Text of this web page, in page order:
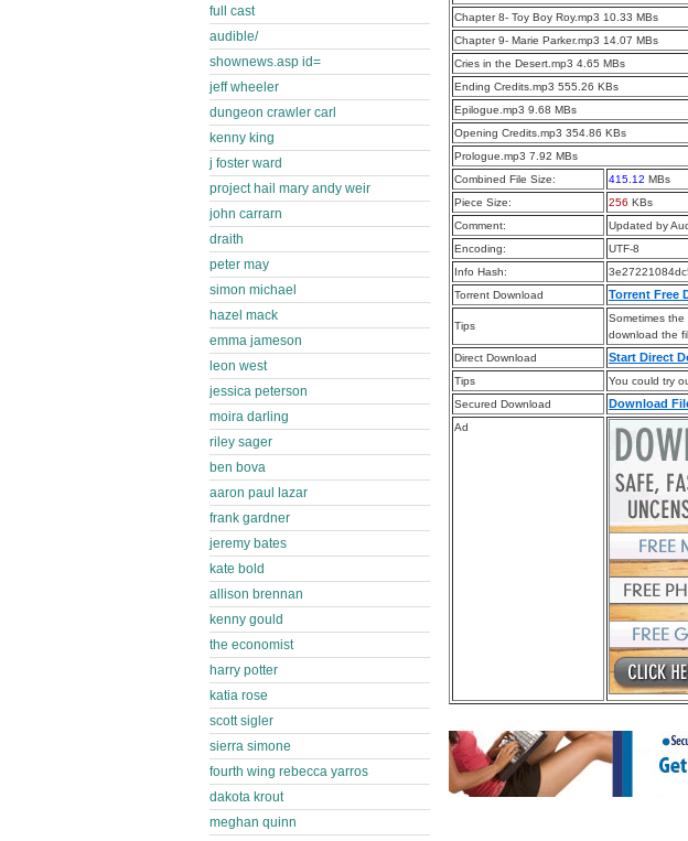
Chapter 8- Toy Boy Roy.mp3 10.33 MBs
Chapter 9- Marie Parker.mp3 14.07 MBs
Cries in the Desert.mp3 4.65 MBs
Ending Credits.mp3 555.26 KBs
Epilogue.mp3 9.68 MBs
Opening Credits.mp3 354.86 KBs
Prologue.mp3 7.92 MBs
Combined File Size:
415.12 MBs
Piece Size:
256 KBs
Comment:
Updated by
Encoding:
UTF-8
Info Hash:
Torrent Download
Torrent Free
Tips
Sometimes the
download the
Direct Download
Start Direct
Tips
You could try
Secured Download
Download
Ad
full cast
audible/
shownews.asp id=
jeff wheeler
dungeon crawler carl
kenny king
j foster ward
project hail mary andy weir
john carrarn
draith
peter may
simon michael
hazel mack
emma jameson
leon west
jessica peterson
moira darling
riley sager
ben bova
aaron paul lazar
frank gardner
jeremy bates
kate bold
allison brennan
kenny gould
the economist
harry potter
katia rose
scott sigler
sierra simone
fourth wing rebecca yarros
dakota krout
meghan quinn